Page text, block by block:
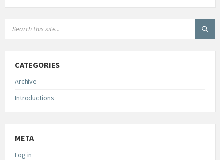
CATEGORIES
Archive
Introductions
META
Log in